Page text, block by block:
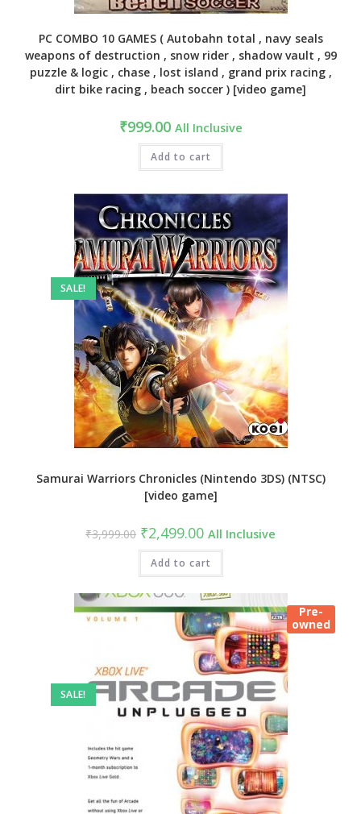
PC COMBO 10 GAMES ( Autobahn total , navy seals
weapons of destruction , snow rider , shadow vault , 99
puzzle & logic , chase , lost island , grand prix racing ,
dirt bike racing , beach soccer ) [video game]
₹999.00 All Inclusive
Add to cart
SALE!
Samurai Warriors Chronicles (Nintendo 3DS) (NTSC)
[video game]
₹3,999.00 Original
price
was:
₹3,999.00.
₹2,499.00Current
price
is:
₹2,499.00.
All Inclusive
Add to cart
Pre-
owned
SALE!